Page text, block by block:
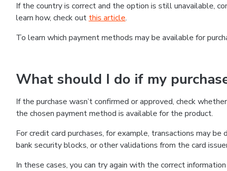
If the country is correct and the option is still unavailable,
learn how, check out this article.
To learn which payment methods may be available for
What should I do if my
If the purchase wasn’t confirmed or approved, check
the chosen payment method is available for the product.
For credit card purchases, for example, transactions may
bank security blocks, or other validations from the card
In these cases, you can try again with the correct